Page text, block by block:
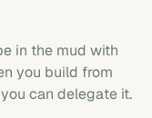
in the mud with
you build from
can delegate it.